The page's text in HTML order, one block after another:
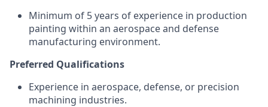
Minimum of 5 years of experience in production
painting within an aerospace and defense
manufacturing environment.
Preferred Qualifications
Experience in aerospace, defense, or precision
machining industries.